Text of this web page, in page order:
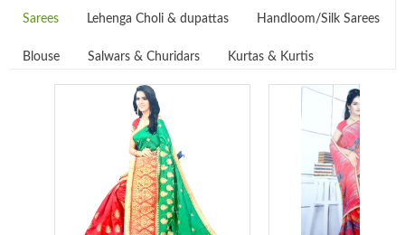
Sarees Lehenga Choli & dupattas Handloom/Silk Sarees
Blouse Salwars & Churidars Kurtas & Kurtis